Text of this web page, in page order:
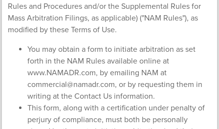
Rules and Procedures and/or the Supplemental Rules for
Mass Arbitration Filings, as applicable) ("NAM Rules"), as
modified by these Terms of Use.
You may obtain a form to initiate arbitration as set
forth in the NAM Rules available online at
www.NAMADR.com, by emailing NAM at
commercial@namadr.com, or by requesting them in
writing at the Contact Us information.
This form, along with a certification under penalty of
perjury of compliance, must both be personally